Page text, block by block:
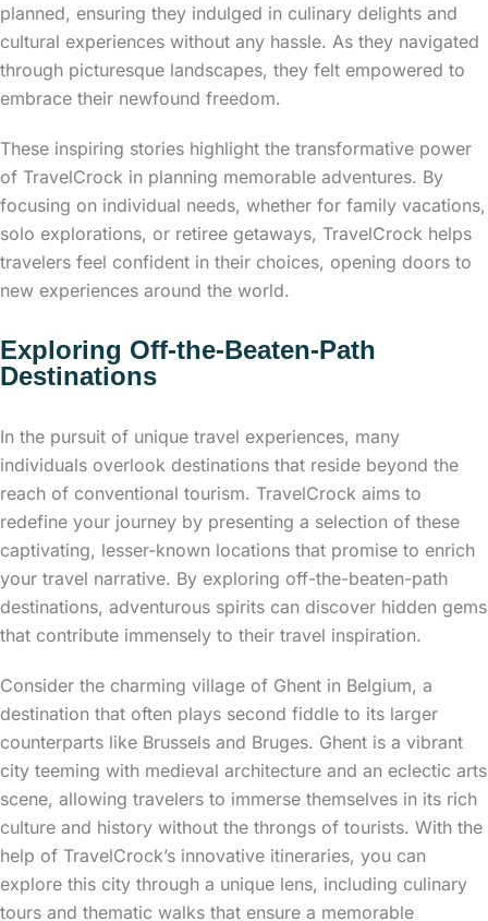
planned, ensuring they indulged in culinary delights and
cultural experiences without any hassle. As they navigated
through picturesque landscapes, they felt empowered to
embrace their newfound freedom.
These inspiring stories highlight the transformative power
of TravelCrock in planning memorable adventures. By
focusing on individual needs, whether for family vacations,
solo explorations, or retiree getaways, TravelCrock helps
travelers feel confident in their choices, opening doors to
new experiences around the world.
Exploring Off-the-Beaten-Path
Destinations
In the pursuit of unique travel experiences, many
individuals overlook destinations that reside beyond the
reach of conventional tourism. TravelCrock aims to
redefine your journey by presenting a selection of these
captivating, lesser-known locations that promise to enrich
your travel narrative. By exploring off-the-beaten-path
destinations, adventurous spirits can discover hidden gems
that contribute immensely to their travel inspiration.
Consider the charming village of Ghent in Belgium, a
destination that often plays second fiddle to its larger
counterparts like Brussels and Bruges. Ghent is a vibrant
city teeming with medieval architecture and an eclectic arts
scene, allowing travelers to immerse themselves in its rich
culture and history without the throngs of tourists. With the
help of TravelCrock’s innovative itineraries, you can
explore this city through a unique lens, including culinary
tours and thematic walks that ensure a memorable